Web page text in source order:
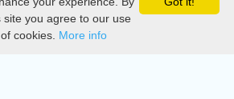
Privacy
DMCA
you agree to our use
of cookies. More info